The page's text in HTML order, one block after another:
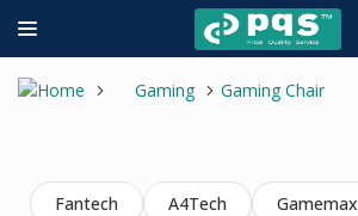
Gaming Gaming Chair
Fantech A4Tech Gamemax